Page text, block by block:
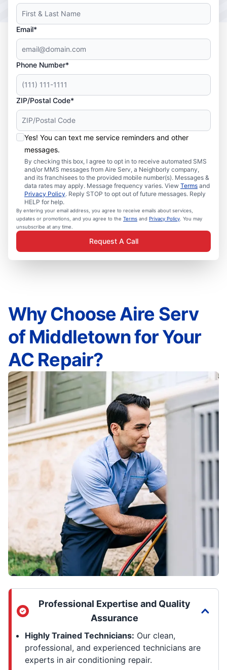
Email*
Phone Number*
ZIP/Postal Code*
Yes! You can text me service reminders and other
messages.
By checking this box, I agree to opt in to receive automated SMS
and/or MMS messages from Aire Serv, a Neighborly company,
and its franchisees to the provided mobile number(s). Messages &
data rates may apply. Message frequency varies. View Terms and
Privacy Policy. Reply STOP to opt out of future messages. Reply
HELP for help.
By entering your email address, you agree to receive emails about services,
updates or promotions, and you agree to the Terms and Privacy Policy . You may
unsubscribe at any time.
Request A Call
Why Choose Aire Serv
of Middletown for Your
AC Repair?
Professional Expertise and Quality
Assurance
Highly Trained Technicians: Our clean,
professional, and experienced technicians are
experts in air conditioning repair.